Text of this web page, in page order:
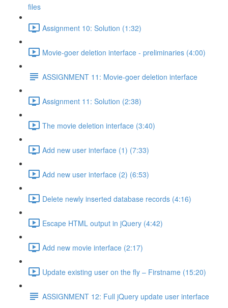
files
Assignment 10: Solution (1:32)
Movie-goer deletion interface - preliminaries (4:00)
ASSIGNMENT 11: Movie-goer deletion interface
Assignment 11: Solution (2:38)
The movie deletion interface (3:40)
Add new user interface (1) (7:33)
Add new user interface (2) (6:53)
Delete newly inserted database records (4:16)
Escape HTML output in jQuery (4:42)
Add new movie interface (2:17)
Update existing user on the fly – Firstname (15:20)
ASSIGNMENT 12: Full jQuery update user interface